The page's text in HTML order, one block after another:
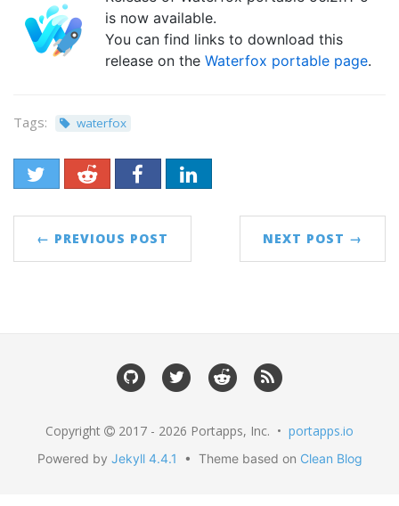
is now available.
You can find links to download this
release on the Waterfox portable page.
Tags: waterfox
← PREVIOUS POST NEXT POST →
Copyright 2017 - 2026 Portapps, Inc. • portapps.io
Powered by Jekyll 4.4.1 • Theme based on Clean Blog